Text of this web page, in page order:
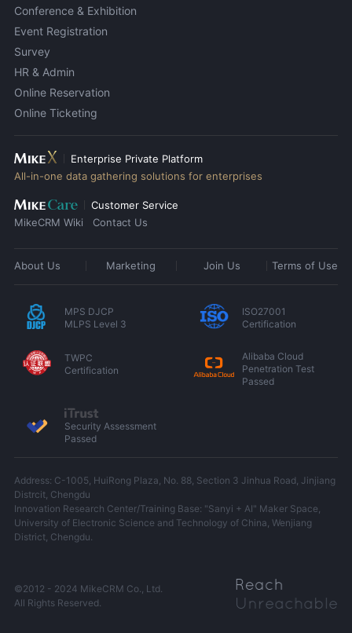
Conference & Exhibition
Event Registration
Survey
HR & Admin
Online Reservation
Online Ticketing
Enterprise Private Platform
All-in-one data gathering solutions for enterprises
Customer Service
MikeCRM Wiki
Contact Us
About Us Marketing Join Us Terms of Use
MPS DJCP
MLPS Level 3
ISO27001
Certification
TWPC
Certification
Alibaba Cloud
Penetration Test
Passed
Security Assessment
Passed
Address: C-1005, HuiRong Plaza, No. 88, Section 3 Jinhua Road, Jinjiang
Distrcit, Chengdu
Innovation Research Center/Training Base: "Sanyi + AI" Maker Space,
University of Electronic Science and Technology of China, Wenjiang
District, Chengdu.
©2012 - 2024 MikeCRM Co., Ltd.
All Rights Reserved.